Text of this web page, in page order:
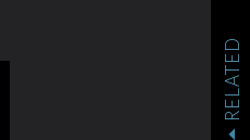
RELATED